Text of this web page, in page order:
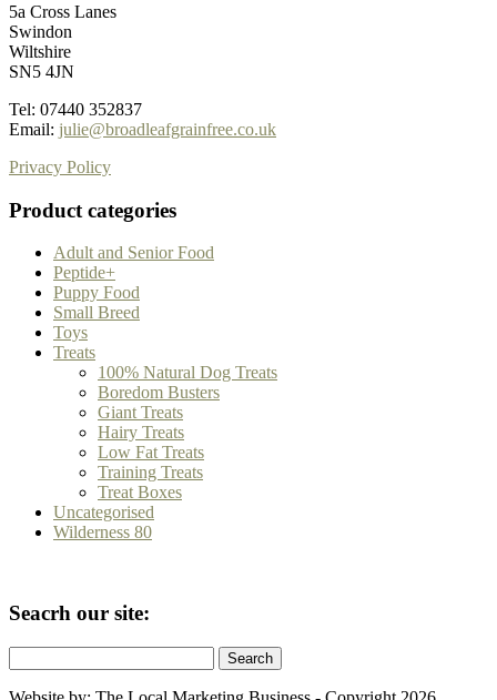
5a Cross Lanes
Swindon
Wiltshire
SN5 4JN
Tel: 07440 352837
Email: julie@broadleafgrainfree.co.uk
Privacy Policy
Product categories
Adult and Senior Food
Peptide+
Puppy Food
Small Breed
Toys
Treats
100% Natural Dog Treats
Boredom Busters
Giant Treats
Hairy Treats
Low Fat Treats
Training Treats
Treat Boxes
Uncategorised
Wilderness 80
Seacrh our site:
for: